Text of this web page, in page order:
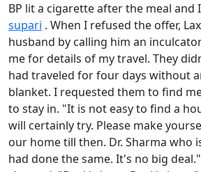
BP lit a cigarette after the meal and
supari . When I refused the offer,
husband by calling him an
me for details of my travel. They
had traveled for four days without
blanket. I requested them to find
to stay in. "It is not easy to find a
will certainly try. Please make
our home till then. Dr. Sharma who
had done the same. It's no big